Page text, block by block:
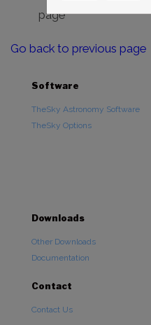
page
Go back to previous page
Software
TheSky Astronomy Software
TheSky Options
Downloads
Other Downloads
Documentation
Contact
Contact Us